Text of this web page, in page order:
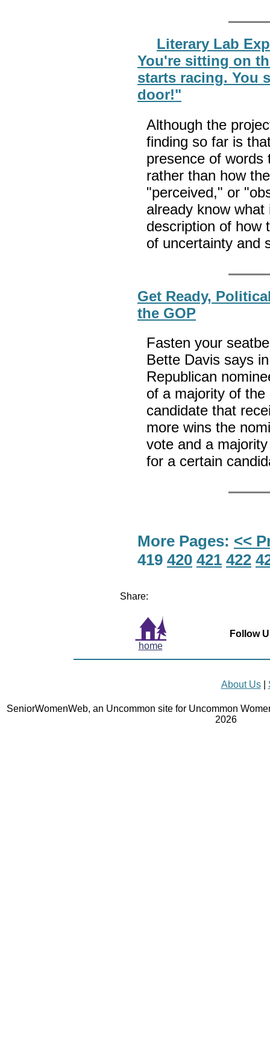
Literary Lab
You're sitting on
starts racing. You
door!"
Although the
finding so far is
presence of words
rather than how
"perceived," or
already know
description of how
of uncertainty and
Get Ready,
the GOP
Fasten your
Bette Davis says
Republican
of a majority of
candidate that
more wins the
vote and a
for a certain
More Pages: <<
419 420 421 422
Share:
home
Follow
About Us|
SeniorWomenWeb, an Uncommon site for Uncommon
2026